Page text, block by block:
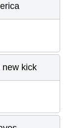
new kick